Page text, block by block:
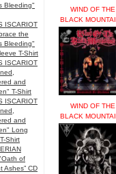
Bleeding"
ISCARIOT
the
Bleeding"
T-Shirt
ISCARIOT
and
T-Shirt
ISCARIOT
and
Long
Shirt
of
Ashes” CD
WIND OF THE
BLACK
WIND OF THE
BLACK